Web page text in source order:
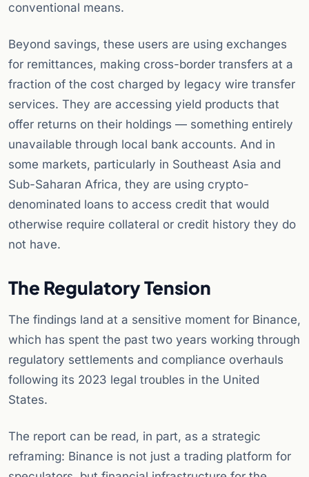
conventional means.
Beyond savings, these users are using exchanges
for remittances, making cross-border transfers at a
fraction of the cost charged by legacy wire transfer
services. They are accessing yield products that
offer returns on their holdings — something entirely
unavailable through local bank accounts. And in
some markets, particularly in Southeast Asia and
Sub-Saharan Africa, they are using crypto-
denominated loans to access credit that would
otherwise require collateral or credit history they do
not have.
The Regulatory Tension
The findings land at a sensitive moment for Binance,
which has spent the past two years working through
regulatory settlements and compliance overhauls
following its 2023 legal troubles in the United
States.
The report can be read, in part, as a strategic
reframing: Binance is not just a trading platform for